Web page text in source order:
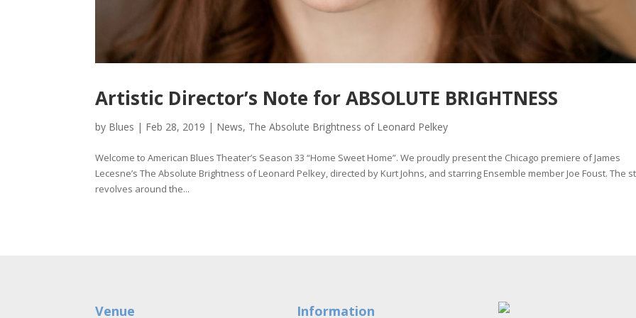
Artistic Director’s Note for ABSOLUTE BRIGHTNESS
by Blues | Feb 28, 2019 | News, The Absolute Brightness of Leonard Pelkey
Welcome to American Blues Theater’s Season 33 “Home Sweet Home”. We proudly present the Chicago premiere of James
Lecesne’s The Absolute Brightness of Leonard Pelkey, directed by Kurt Johns, and starring Ensemble member Joe Foust. The
revolves around the...
Venue Information